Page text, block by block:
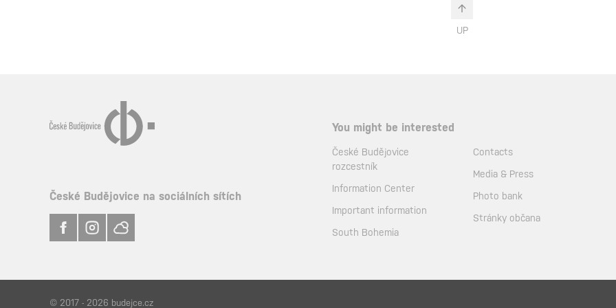
UP
České Budějovice na sociálních sítích
You might be interested
České Budějovice
rozcestník
Information Center
Important information
South Bohemia
Contacts
Media & Press
Photo bank
Stránky občana
© 2017 - 2026 budejce.cz